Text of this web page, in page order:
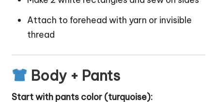
Attach to forehead with yarn or invisible
thread
Body + Pants
Start with pants color (turquoise):